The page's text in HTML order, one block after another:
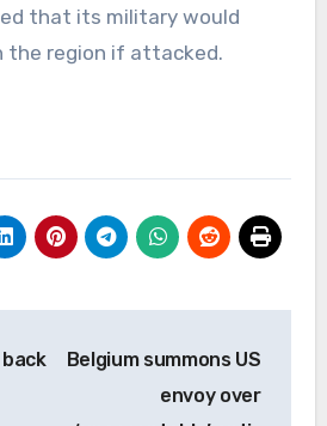
that its military would
the region if attacked.
Belgium summons US
envoy over